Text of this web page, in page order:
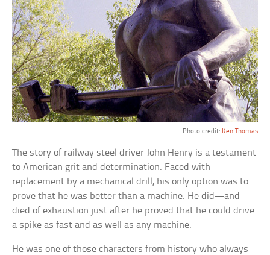
Photo credit: Ken Thomas
The story of railway steel driver John Henry is a testament
to American grit and determination. Faced with
replacement by a mechanical drill, his only option was to
prove that he was better than a machine. He did—and
died of exhaustion just after he proved that he could drive
a spike as fast and as well as any machine.
He was one of those characters from history who always